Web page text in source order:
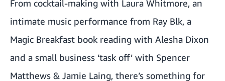
From cocktail-making with Laura Whitmore, an
intimate music performance from Ray Blk, a
Magic Breakfast book reading with Alesha Dixon
and a small business ‘task off’ with Spencer
Matthews & Jamie Laing, there’s something for